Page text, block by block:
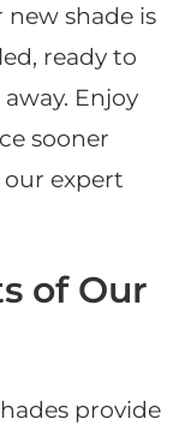
shade is
ready to
Enjoy
sooner
expert
of Our
provide